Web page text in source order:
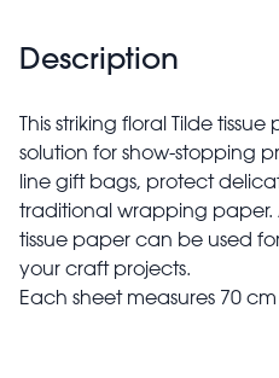
Description
This striking floral Tilde
solution for show-stopping
line gift bags, protect
traditional wrapping paper.
tissue paper can be used
your craft projects.
Each sheet measures 70